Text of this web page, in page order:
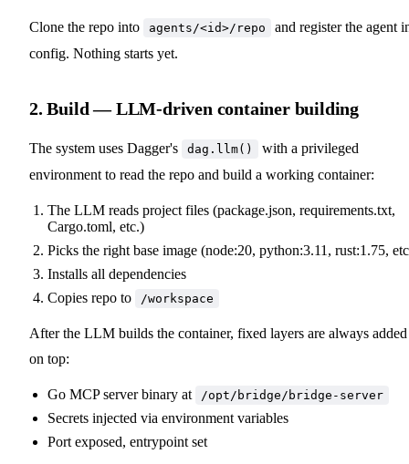
Clone the repo into agents/<id>/repo
and register the agent
config. Nothing starts yet.
2. Build — LLM-driven container building
The system uses Dagger's dag.llm()
with a privileged
environment to read the repo and build a working container:
The LLM reads project files (package.json, requirements.txt,
Cargo.toml, etc.)
Picks the right base image (node:20, python:3.11, rust:1.75,
Installs all dependencies
Copies repo to
/workspace
After the LLM builds the container, fixed layers are always added
on top:
Go MCP server binary at /opt/bridge/bridge-server
Secrets injected via environment variables
Port exposed, entrypoint set